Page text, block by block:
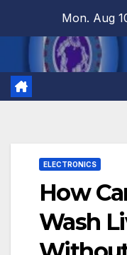
Mon. Aug
ELECTRONICS
How
Wash